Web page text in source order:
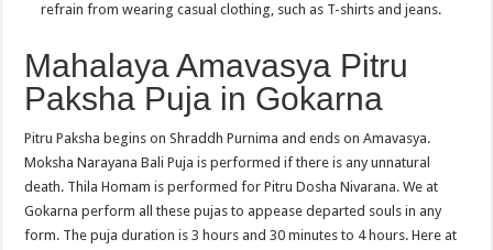
refrain from wearing casual clothing, such as T-shirts and jeans.
Mahalaya Amavasya Pitru
Paksha Puja in Gokarna
Pitru Paksha begins on Shraddh Purnima and ends on Amavasya.
Moksha Narayana Bali Puja is performed if there is any unnatural
death. Thila Homam is performed for Pitru Dosha Nivarana. We at
Gokarna perform all these pujas to appease departed souls in any
form. The puja duration is 3 hours and 30 minutes to 4 hours. Here at